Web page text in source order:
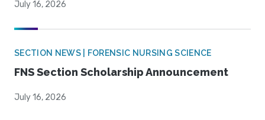
July 16, 2026
SECTION NEWS | FORENSIC NURSING SCIENCE
FNS Section Scholarship Announcement
July 16, 2026